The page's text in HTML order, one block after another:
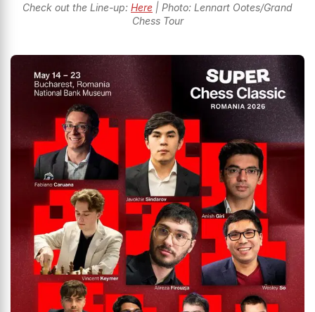
Check out the Line-up: Here | Photo: Lennart Ootes/Grand
Chess Tour